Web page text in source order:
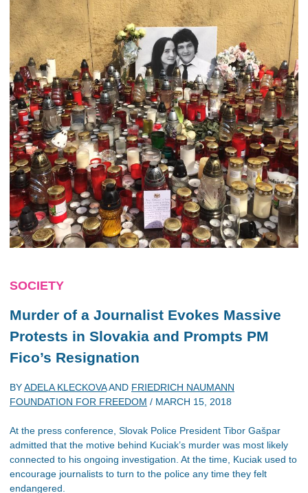
SOCIETY
Murder of a Journalist Evokes Massive
Protests in Slovakia and Prompts PM
Fico’s Resignation
BYADELA KLECKOVAAND FRIEDRICH NAUMANN
FOUNDATION FOR FREEDOM / MARCH 15, 2018
At the press conference, Slovak Police President Tibor Gašpar
admitted that the motive behind Kuciak’s murder was most likely
connected to his ongoing investigation. At the time, Kuciak used to
encourage journalists to turn to the police any time they felt
endangered.